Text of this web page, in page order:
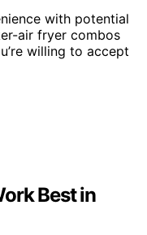
with potential
air fryer combos
willing to accept
Best in